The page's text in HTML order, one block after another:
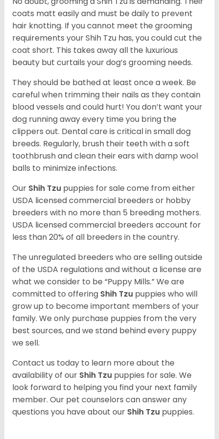
coats matt easily and must be daily to prevent
hair knotting. If you cannot meet the grooming
requirements your Shih Tzu has, you could cut the
coat short. This takes away all the luxurious
beauty but curtails your dog’s grooming needs.
They should be bathed at least once a week. Be
careful when trimming their nails as they contain
blood vessels and could hurt! You don’t want your
dog running away every time you bring the
clippers out. Dental care is critical in small dog
breeds. Regularly, brush their teeth with a soft
toothbrush and clean their ears with damp wool
balls to minimize infections.
Our Shih Tzu puppies for sale come from either
USDA licensed commercial breeders or hobby
breeders with no more than 5 breeding mothers.
USDA licensed commercial breeders account for
less than 20% of all breeders in the country.
The unregulated breeders who are selling outside
of the USDA regulations and without a license are
what we consider to be “Puppy Mills.” We are
committed to offering Shih Tzu puppies who will
grow up to become important members of your
family. We only purchase puppies from the very
best sources, and we stand behind every puppy
we sell.
Contact us today to learn more about the
availability of our Shih Tzu puppies for sale. We
look forward to helping you find your next family
member. Our pet counselors can answer any
questions you have about our Shih Tzu puppies.